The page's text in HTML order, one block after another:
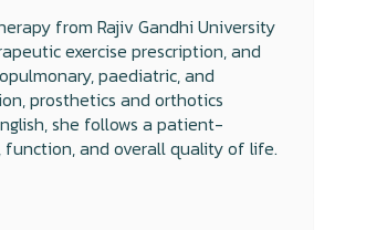
from Rajiv Gandhi University
exercise prescription, and
paediatric, and
prosthetics and orthotics
she follows a patient-
and overall quality of life.